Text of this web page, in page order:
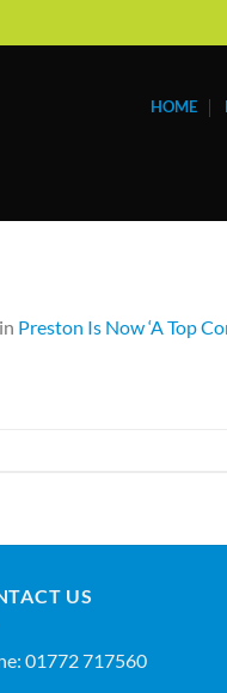
HOME
in Preston Is Now ‘A Top
US
01772 717560